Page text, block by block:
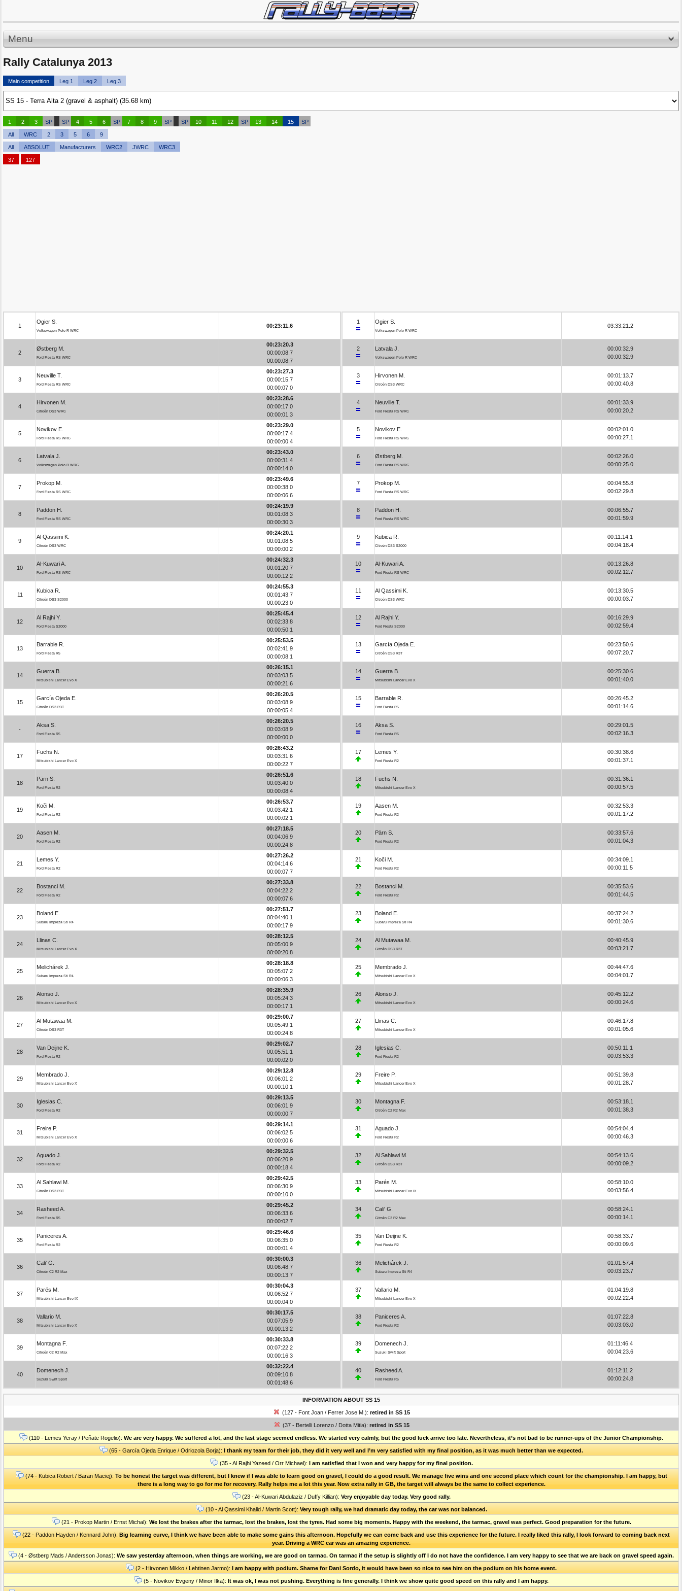
Menu
Rally Catalunya 2013
Main competition Leg 1 Leg 2 Leg 3
1 2 3 SP SP 4 5 6 SP 7 8 9 SP SP 10 11 12 SP 13 14 15 SP
All WRC 2 3 5 6 9
All ABSOLUT Manufacturers WRC2 JWRC WRC3
37 127
1
Ogier S.
Volkswagen Polo R WRC
00:23:11.6
2
Østberg M.
Ford Fiesta RS WRC
00:23:20.3
00:00:08.7
00:00:08.7
3
Neuville T.
Ford Fiesta RS WRC
00:23:27.3
00:00:15.7
00:00:07.0
4
Hirvonen M.
Citroën DS3 WRC
00:23:28.6
00:00:17.0
00:00:01.3
5
Novikov E.
Ford Fiesta RS WRC
00:23:29.0
00:00:17.4
00:00:00.4
6
Latvala J.
Volkswagen Polo R WRC
00:23:43.0
00:00:31.4
00:00:14.0
7
Prokop M.
Ford Fiesta RS WRC
00:23:49.6
00:00:38.0
00:00:06.6
8
Paddon H.
Ford Fiesta RS WRC
00:24:19.9
00:01:08.3
00:00:30.3
9
Al Qassimi K.
Citroën DS3 WRC
00:24:20.1
00:01:08.5
00:00:00.2
10
Al-Kuwari A.
Ford Fiesta RS WRC
00:24:32.3
00:01:20.7
00:00:12.2
11
Kubica R.
Citroën DS3 S2000
00:24:55.3
00:01:43.7
00:00:23.0
12
Al Rajhi Y.
Ford Fiesta S2000
00:25:45.4
00:02:33.8
00:00:50.1
13
Barrable R.
Ford Fiesta R5
00:25:53.5
00:02:41.9
00:00:08.1
14
Guerra B.
Mitsubishi Lancer Evo X
00:26:15.1
00:03:03.5
00:00:21.6
15
García Ojeda E.
Citroën DS3 R3T
00:26:20.5
00:03:08.9
00:00:05.4
-
Aksa S.
Ford Fiesta R5
00:26:20.5
00:03:08.9
00:00:00.0
17
Fuchs N.
Mitsubishi Lancer Evo X
00:26:43.2
00:03:31.6
00:00:22.7
18
Pärn S.
Ford Fiesta R2
00:26:51.6
00:03:40.0
00:00:08.4
19
Koči M.
Ford Fiesta R2
00:26:53.7
00:03:42.1
00:00:02.1
20
Aasen M.
Ford Fiesta R2
00:27:18.5
00:04:06.9
00:00:24.8
21
Lemes Y.
Ford Fiesta R2
00:27:26.2
00:04:14.6
00:00:07.7
22
Bostanci M.
Ford Fiesta R2
00:27:33.8
00:04:22.2
00:00:07.6
23
Boland E.
Subaru Impreza Sti R4
00:27:51.7
00:04:40.1
00:00:17.9
24
Llinas C.
Mitsubishi Lancer Evo X
00:28:12.5
00:05:00.9
00:00:20.8
25
Melichárek J.
Subaru Impreza Sti R4
00:28:18.8
00:05:07.2
00:00:06.3
26
Alonso J.
Mitsubishi Lancer Evo X
00:28:35.9
00:05:24.3
00:00:17.1
27
Al Mutawaa M.
Citroën DS3 R3T
00:29:00.7
00:05:49.1
00:00:24.8
28
Van Deijne K.
Ford Fiesta R2
00:29:02.7
00:05:51.1
00:00:02.0
29
Membrado J.
Mitsubishi Lancer Evo X
00:29:12.8
00:06:01.2
00:00:10.1
30
Iglesias C.
Ford Fiesta R2
00:29:13.5
00:06:01.9
00:00:00.7
31
Freire P.
Mitsubishi Lancer Evo X
00:29:14.1
00:06:02.5
00:00:00.6
32
Aguado J.
Ford Fiesta R2
00:29:32.5
00:06:20.9
00:00:18.4
33
Al Sahlawi M.
Citroën DS3 R3T
00:29:42.5
00:06:30.9
00:00:10.0
34
Rasheed A.
Ford Fiesta R5
00:29:45.2
00:06:33.6
00:00:02.7
35
Paniceres A.
Ford Fiesta R2
00:29:46.6
00:06:35.0
00:00:01.4
36
Cali' G.
Citroën C2 R2 Max
00:30:00.3
00:06:48.7
00:00:13.7
37
Parés M.
Mitsubishi Lancer Evo IX
00:30:04.3
00:06:52.7
00:00:04.0
38
Vallario M.
Mitsubishi Lancer Evo X
00:30:17.5
00:07:05.9
00:00:13.2
39
Montagna F.
Citroën C2 R2 Max
00:30:33.8
00:07:22.2
00:00:16.3
40
Domenech J.
Suzuki Swift Sport
00:32:22.4
00:09:10.8
00:01:48.6
1 Ogier S.
Volkswagen Polo R WRC
03:33:21.2
2 Latvala J.
Volkswagen Polo R WRC
00:00:32.9
00:00:32.9
3 Hirvonen M.
Citroën DS3 WRC
00:01:13.7
00:00:40.8
4 Neuville T.
Ford Fiesta RS WRC
00:01:33.9
00:00:20.2
5 Novikov E.
Ford Fiesta RS WRC
00:02:01.0
00:00:27.1
6 Østberg M.
Ford Fiesta RS WRC
00:02:26.0
00:00:25.0
7 Prokop M.
Ford Fiesta RS WRC
00:04:55.8
00:02:29.8
8 Paddon H.
Ford Fiesta RS WRC
00:06:55.7
00:01:59.9
9 Kubica R.
Citroën DS3 S2000
00:11:14.1
00:04:18.4
10 Al-Kuwari A.
Ford Fiesta RS WRC
00:13:26.8
00:02:12.7
11 Al Qassimi K.
Citroën DS3 WRC
00:13:30.5
00:00:03.7
12 Al Rajhi Y.
Ford Fiesta S2000
00:16:29.9
00:02:59.4
13 García Ojeda E.
Citroën DS3 R3T
00:23:50.6
00:07:20.7
14 Guerra B.
Mitsubishi Lancer Evo X
00:25:30.6
00:01:40.0
15 Barrable R.
Ford Fiesta R5
00:26:45.2
00:01:14.6
16 Aksa S.
Ford Fiesta R5
00:29:01.5
00:02:16.3
17 Lemes Y.
Ford Fiesta R2
00:30:38.6
00:01:37.1
18 Fuchs N.
Mitsubishi Lancer Evo X
00:31:36.1
00:00:57.5
19 Aasen M.
Ford Fiesta R2
00:32:53.3
00:01:17.2
20 Pärn S.
Ford Fiesta R2
00:33:57.6
00:01:04.3
21 Koči M.
Ford Fiesta R2
00:34:09.1
00:00:11.5
22 Bostanci M.
Ford Fiesta R2
00:35:53.6
00:01:44.5
23 Boland E.
Subaru Impreza Sti R4
00:37:24.2
00:01:30.6
24 Al Mutawaa M.
Citroën DS3 R3T
00:40:45.9
00:03:21.7
25 Membrado J.
Mitsubishi Lancer Evo X
00:44:47.6
00:04:01.7
26 Alonso J.
Mitsubishi Lancer Evo X
00:45:12.2
00:00:24.6
27 Llinas C.
Mitsubishi Lancer Evo X
00:46:17.8
00:01:05.6
28 Iglesias C.
Ford Fiesta R2
00:50:11.1
00:03:53.3
29 Freire P.
Mitsubishi Lancer Evo X
00:51:39.8
00:01:28.7
30 Montagna F.
Citroën C2 R2 Max
00:53:18.1
00:01:38.3
31 Aguado J.
Ford Fiesta R2
00:54:04.4
00:00:46.3
32 Al Sahlawi M.
Citroën DS3 R3T
00:54:13.6
00:00:09.2
33 Parés M.
Mitsubishi Lancer Evo IX
00:58:10.0
00:03:56.4
34 Cali' G.
Citroën C2 R2 Max
00:58:24.1
00:00:14.1
35 Van Deijne K.
Ford Fiesta R2
00:58:33.7
00:00:09.6
36 Melichárek J.
Subaru Impreza Sti R4
01:01:57.4
00:03:23.7
37 Vallario M.
Mitsubishi Lancer Evo X
01:04:19.8
00:02:22.4
38 Paniceres A.
Ford Fiesta R2
01:07:22.8
00:03:03.0
39 Domenech J.
Suzuki Swift Sport
01:11:46.4
00:04:23.6
40 Rasheed A.
Ford Fiesta R5
01:12:11.2
00:00:24.8
INFORMATION ABOUT SS 15
(127 - Font Joan / Ferrer Jose M.): retired in SS 15
(37 - Bertelli Lorenzo / Dotta Mitia): retired in SS 15
(110 - Lemes Yeray / Peñate Rogelio): We are very happy. We suffered a lot, and the last stage seemed endless. We started very calmly, but the good luck arrive too late. Nevertheless, it’s not bad to be runner-ups of the Junior Championship.
(65 - García Ojeda Enrique / Odriozola Borja): I thank my team for their job, they did it very well and I’m very satisfied with my final position, as it was much better than we expected.
(35 - Al Rajhi Yazeed / Orr Michael): I am satisfied that I won and very happy for my final position.
(74 - Kubica Robert / Baran Maciej): To be honest the target was different, but I knew if I was able to learn good on gravel, I could do a good result. We manage five wins and one second place which count for the championship. I am happy, but
there is a long way to go for me for recovery. Rally helps me a lot this year. Now extra rally in GB, the target will always be the same to collect experience.
(23 - Al-Kuwari Abdulaziz / Duffy Killian): Very enjoyable day today. Very good rally.
(10 - Al Qassimi Khalid / Martin Scott): Very tough rally, we had dramatic day today, the car was not balanced.
(21 - Prokop Martin / Ernst Michal): We lost the brakes after the tarmac, lost the brakes, lost the tyres. Had some big moments. Happy with the weekend, the tarmac, gravel was perfect. Good preparation for the future.
(22 - Paddon Hayden / Kennard John): Big learning curve, I think we have been able to make some gains this afternoon. Hopefully we can come back and use this experience for the future. I really liked this rally, I look forward to coming back next
year. Driving a WRC car was an amazing experience.
(4 - Østberg Mads / Andersson Jonas): We saw yesterday afternoon, when things are working, we are good on tarmac. On tarmac if the setup is slightly off I do not have the confidence. I am very happy to see that we are back on gravel speed again.
(2 - Hirvonen Mikko / Lehtinen Jarmo): I am happy with podium. Shame for Dani Sordo, it would have been so nice to see him on the podium on his home event.
(5 - Novikov Evgeny / Minor Ilka): It was ok, I was not pushing. Everything is fine generally. I think we show quite good speed on this rally and I am happy.